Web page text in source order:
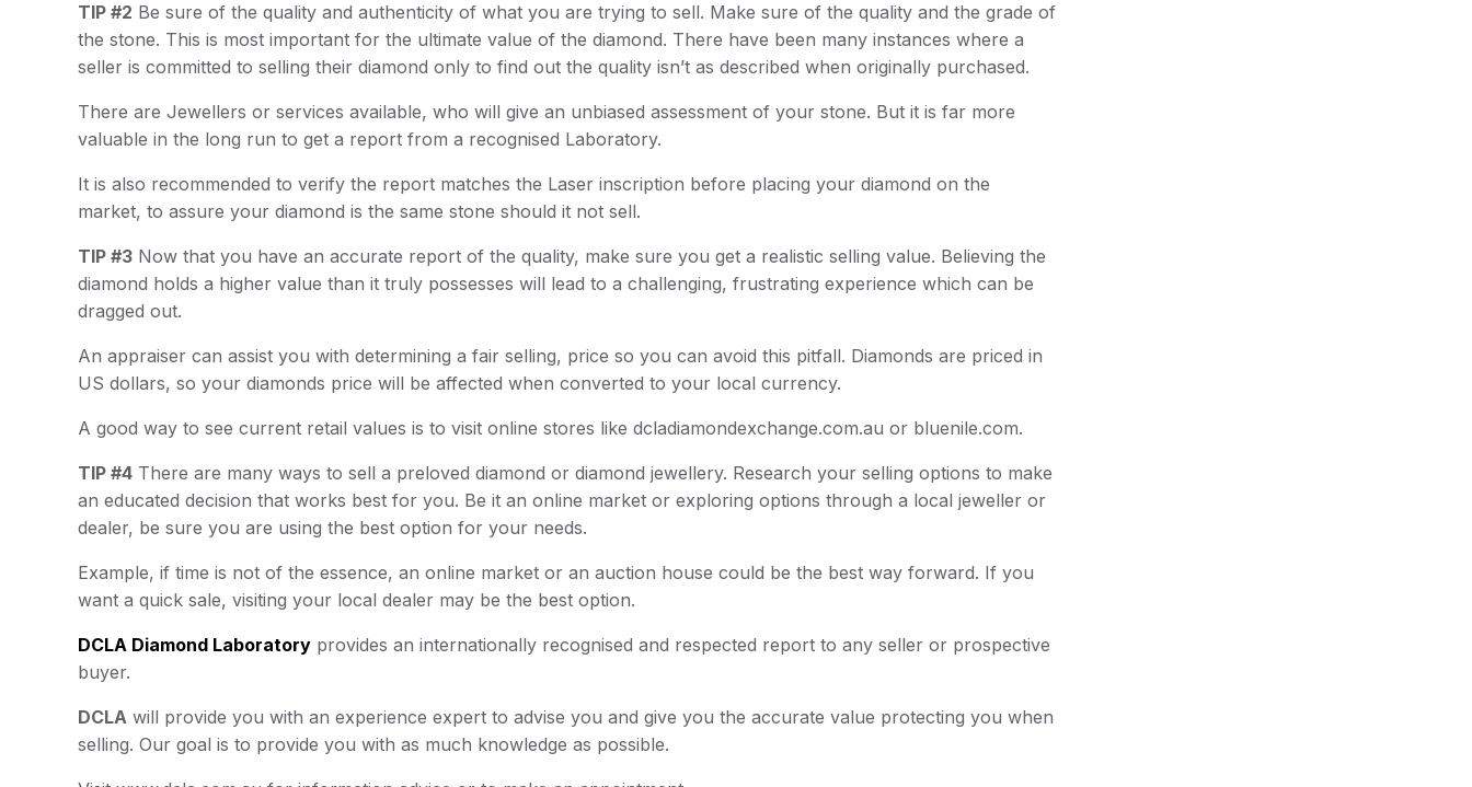
TIP #2 Be sure of the quality and authenticity of what you are trying to sell. Make sure of the quality and the grade of
the stone. This is most important for the ultimate value of the diamond. There have been many instances where a
seller is committed to selling their diamond only to find out the quality isn’t as described when originally purchased.
There are Jewellers or services available, who will give an unbiased assessment of your stone. But it is far more
valuable in the long run to get a report from a recognised Laboratory.
It is also recommended to verify the report matches the Laser inscription before placing your diamond on the
market, to assure your diamond is the same stone should it not sell.
TIP #3 Now that you have an accurate report of the quality, make sure you get a realistic selling value. Believing the
diamond holds a higher value than it truly possesses will lead to a challenging, frustrating experience which can be
dragged out.
An appraiser can assist you with determining a fair selling, price so you can avoid this pitfall. Diamonds are priced in
US dollars, so your diamonds price will be affected when converted to your local currency.
A good way to see current retail values is to visit online stores like dcladiamondexchange.com.au or bluenile.com.
TIP #4 There are many ways to sell a preloved diamond or diamond jewellery. Research your selling options to make
an educated decision that works best for you. Be it an online market or exploring options through a local jeweller or
dealer, be sure you are using the best option for your needs.
Example, if time is not of the essence, an online market or an auction house could be the best way forward. If you
want a quick sale, visiting your local dealer may be the best option.
DCLA Diamond Laboratory provides an internationally recognised and respected report to any seller or prospective
buyer.
DCLA will provide you with an experience expert to advise you and give you the accurate value protecting you when
selling. Our goal is to provide you with as much knowledge as possible.